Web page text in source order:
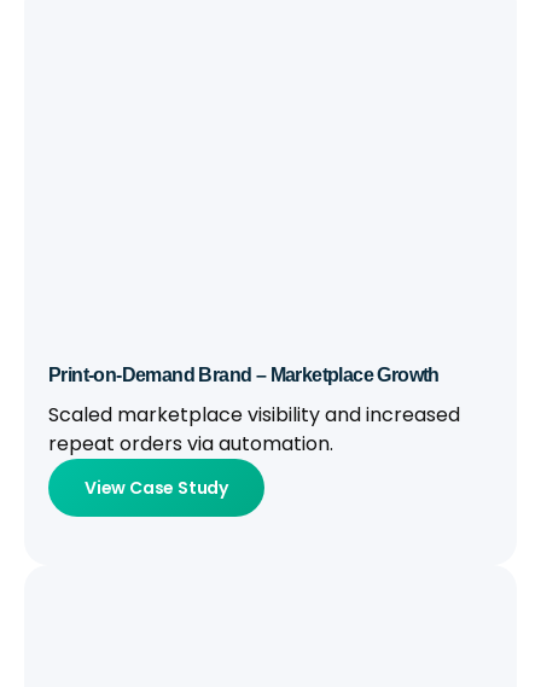
Print-on-Demand Brand – Marketplace Growth
Scaled marketplace visibility and increased
repeat orders via automation.
View Case Study